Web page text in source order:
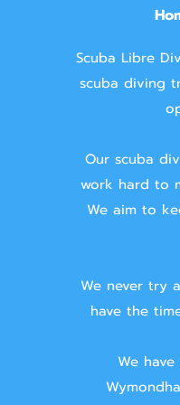
Scuba Libre
scuba diving
Our scuba
work hard to
We aim to
We never try
have the
We